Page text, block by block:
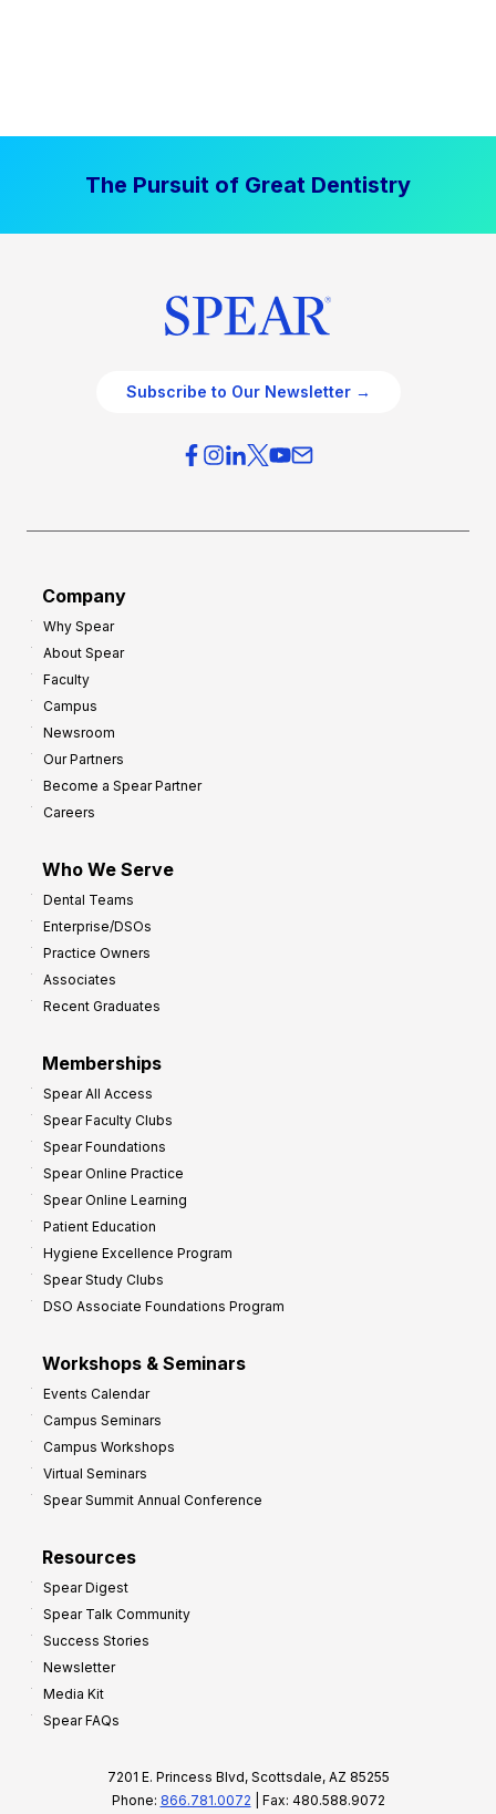
The Pursuit of Great Dentistry
Subscribe to Our Newsletter →
Company
Why Spear
About Spear
Faculty
Campus
Newsroom
Our Partners
Become a Spear Partner
Careers
Who We Serve
Dental Teams
Enterprise/DSOs
Practice Owners
Associates
Recent Graduates
Memberships
Spear All Access
Spear Faculty Clubs
Spear Foundations
Spear Online Practice
Spear Online Learning
Patient Education
Hygiene Excellence Program
Spear Study Clubs
DSO Associate Foundations Program
Workshops & Seminars
Events Calendar
Campus Seminars
Campus Workshops
Virtual Seminars
Spear Summit Annual Conference
Resources
Spear Digest
Spear Talk Community
Success Stories
Newsletter
Media Kit
Spear FAQs
7201 E. Princess Blvd, Scottsdale, AZ 85255
Phone: 866.781.0072 | Fax: 480.588.9072